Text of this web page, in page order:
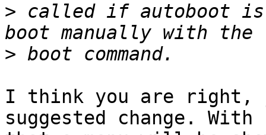
> called if autoboot
>
I think you are right,
suggested change. With